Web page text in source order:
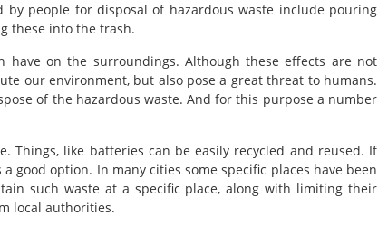
people for disposal of hazardous waste include pouring
these into the trash.
have on the surroundings. Although these effects are not
our environment, but also pose a great threat to humans.
of the hazardous waste. And for this purpose a number
Things, like batteries can be easily recycled and reused. If
good option. In many cities some specific places have been
such waste at a specific place, along with limiting their
local authorities.